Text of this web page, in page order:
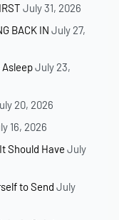
July 31, 2026
BACK IN July 27,
July 23,
20, 2026
16, 2026
Should Have July
to Send July